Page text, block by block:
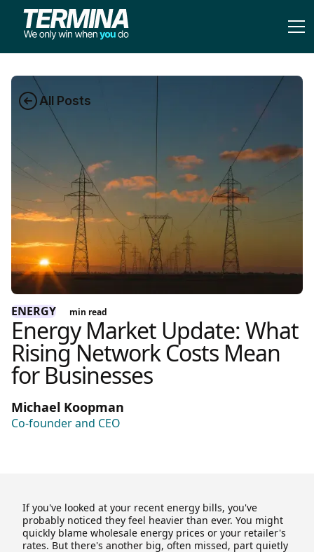
All Posts
ENERGY min read
Energy Market Update: What
Rising Network Costs Mean
for Businesses
Michael Koopman
Co-founder and CEO
If you've looked at your recent energy bills, you've
probably noticed they feel heavier than ever. You might
quickly blame wholesale energy prices or your retailer's
rates. But there's another big, often missed, part quietly